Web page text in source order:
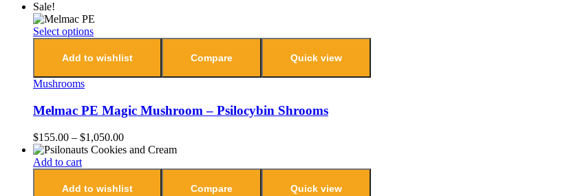
Sale!
Select options
Add to wishlist Compare Quick view
Mushrooms
Melmac PE Magic Mushroom – Psilocybin Shrooms
$155.00 – $1,050.00
Add to cart
Add to wishlist Compare Quick view